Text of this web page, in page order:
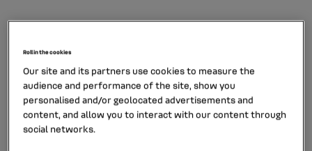
Mobilize Financial Services is represented by two
companies: RCI FINANCE CZ s.r.o. (wholesale
financing, 100% ownership of RCI Banque SA) and
RCI Financial Services, s.r.o. (retail financing, joint
Roll in the cookies
Our site and its partners use cookies to measure the
audience and performance of the site, show you
personalised and/or geolocated advertisements and
content, and allow you to interact with our content through
social networks.